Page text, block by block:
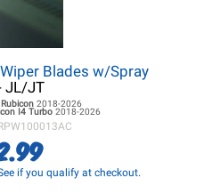
Blades w/Spray
JL/JT
2018-2026
I4 Turbo 2018-2026
if you qualify at checkout.